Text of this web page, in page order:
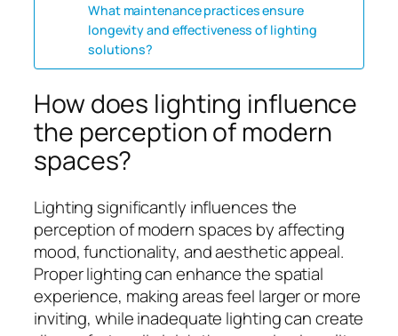
What maintenance practices ensure
longevity and effectiveness of lighting
solutions?
How does lighting influence
the perception of modern
spaces?
Lighting significantly influences the
perception of modern spaces by affecting
mood, functionality, and aesthetic appeal.
Proper lighting can enhance the spatial
experience, making areas feel larger or more
inviting, while inadequate lighting can create